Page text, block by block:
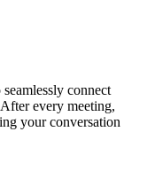
connect
every meeting,
your conversation